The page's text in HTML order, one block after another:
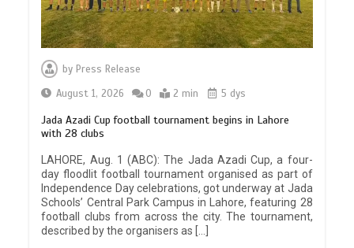
byPress Release
August 1, 2026
0 2 min 5 dys
Jada Azadi Cup football tournament begins in Lahore
with 28 clubs
LAHORE, Aug. 1 (ABC): The Jada Azadi Cup, a four-
day floodlit football tournament organised as part of
Independence Day celebrations, got underway at Jada
Schools’ Central Park Campus in Lahore, featuring 28
football clubs from across the city. The tournament,
described by the organisers as […]